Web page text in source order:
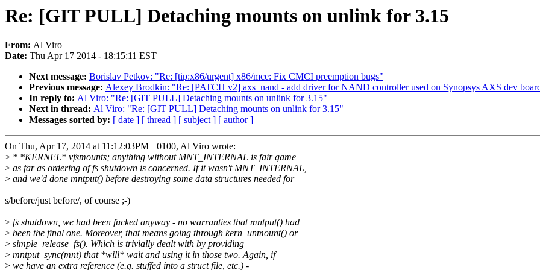
Re: [GIT PULL] Detaching mounts on unlink for 3.15
From: Al Viro
Date: Thu Apr 17 2014 - 18:15:11 EST
Next message: Borislav Petkov: "Re: [tip:x86/urgent] x86/mce: Fix CMCI preemption bugs"
Previous message: Alexey Brodkin: "Re: [PATCH v2] axs_nand - add driver for NAND controller used on Synopsys AXS dev
In reply to: Al Viro: "Re: [GIT PULL] Detaching mounts on unlink for 3.15"
Next in thread: Al Viro: "Re: [GIT PULL] Detaching mounts on unlink for 3.15"
Messages sorted by: [ date ] [ thread ] [ subject ] [ author ]
On Thu, Apr 17, 2014 at 11:12:03PM +0100, Al Viro wrote:
> * *KERNEL* vfsmounts; anything without MNT_INTERNAL is fair game
> as far as ordering of fs shutdown is concerned. If it wasn't MNT_INTERNAL,
> and we'd done mntput() before destroying some data structures needed for
s/before/just before/, of course ;-)
> fs shutdown, we had been fucked anyway - no warranties that mntput() had
> been the final one. Moreover, that means going through kern_unmount() or
> simple_release_fs(). Which is trivially dealt with by providing
> mntput_sync(mnt) that *will* wait and using it in those two. Again, if
> we have an extra reference (e.g. stuffed into a struct file, etc.) -